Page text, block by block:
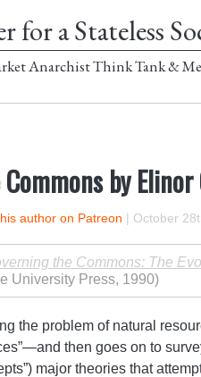
for a Stateless
Anarchist Think Tank &
by
author on Patreon | October
the Commons: The
University Press, 1990)
the problem of natural
then goes on to
major theories that